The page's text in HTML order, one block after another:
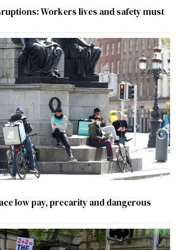
Workers lives and safety must
low pay, precarity and dangerous